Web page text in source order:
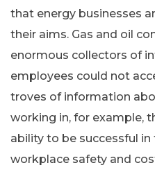
that energy businesses
their aims. Gas and oil
enormous collectors of
employees could not
troves of information
working in, for example,
ability to be successful
workplace safety and